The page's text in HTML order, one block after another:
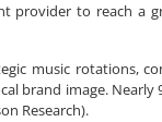
to reach a
music rotations,
brand image. Nearly
Research).